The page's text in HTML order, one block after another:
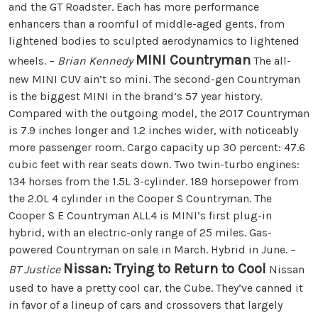
and the GT Roadster. Each has more performance
enhancers than a roomful of middle-aged gents, from
lightened bodies to sculpted aerodynamics to lightened
wheels. – Brian Kennedy MINI Countryman The all-
new MINI CUV ain’t so mini. The second-gen Countryman
is the biggest MINI in the brand’s 57 year history.
Compared with the outgoing model, the 2017 Countryman
is 7.9 inches longer and 1.2 inches wider, with noticeably
more passenger room. Cargo capacity up 30 percent: 47.6
cubic feet with rear seats down. Two twin-turbo engines:
134 horses from the 1.5L 3-cylinder. 189 horsepower from
the 2.0L 4 cylinder in the Cooper S Countryman. The
Cooper S E Countryman ALL4 is MINI’s first plug-in
hybrid, with an electric-only range of 25 miles. Gas-
powered Countryman on sale in March. Hybrid in June. –
BT Justice Nissan: Trying to Return to Cool Nissan
used to have a pretty cool car, the Cube. They’ve canned it
in favor of a lineup of cars and crossovers that largely